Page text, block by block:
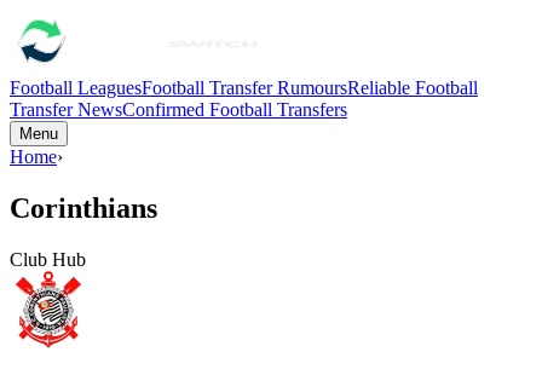
Football LeaguesFootball Transfer RumoursReliable Football
Transfer NewsConfirmed Football Transfers
Menu
Home›
Corinthians
Club Hub